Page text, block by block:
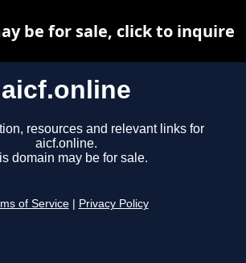
aicf.online
resources and relevant links for
aicf.online.
domain may be for sale.
of Service Privacy Policy
be for sale, click to inquire